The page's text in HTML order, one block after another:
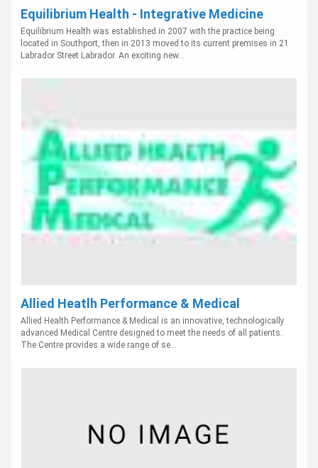
Equilibrium Health - Integrative Medicine
Equilibrium Health was established in 2007 with the practice being
located in Southport, then in 2013 moved to its current premises in 21
Labrador Street Labrador. An exciting new...
Allied Heatlh Performance & Medical
Allied Health Performance & Medical is an innovative, technologically
advanced Medical Centre designed to meet the needs of all patients.
The Centre provides a wide range of se...